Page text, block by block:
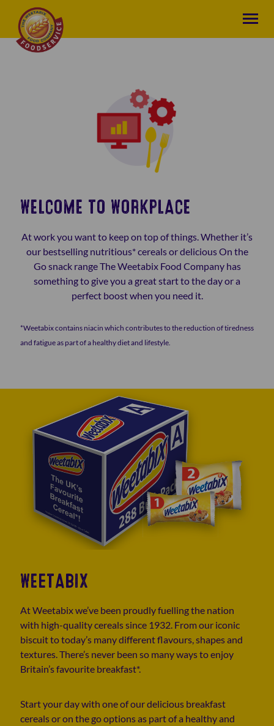
WELCOME TO WORKPLACE
At work you want to keep on top of things. Whether it’s
our bestselling nutritious* cereals or delicious On the
Go snack range The Weetabix Food Company has
something to give you a great start to the day or a
perfect boost when you need it.
*Weetabix contains niacin which contributes to the reduction of tiredness
and fatigue as part of a healthy diet and lifestyle.
WEETABIX
At Weetabix we’ve been proudly fuelling the nation
with high-quality cereals since 1932. From our iconic
biscuit to today’s many different flavours, shapes and
textures. There’s never been so many ways to enjoy
Britain’s favourite breakfast*.
Start your day with one of our delicious breakfast
cereals or on the go options as part of a healthy and